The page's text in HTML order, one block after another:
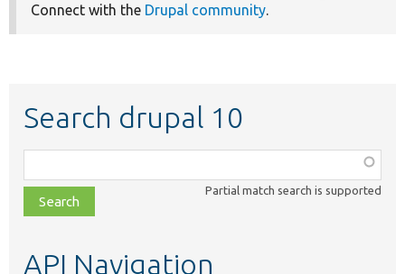
Connect with the Drupal community.
Search drupal 10
class,
file,
topic,
Partial match search is supported
API Navigation